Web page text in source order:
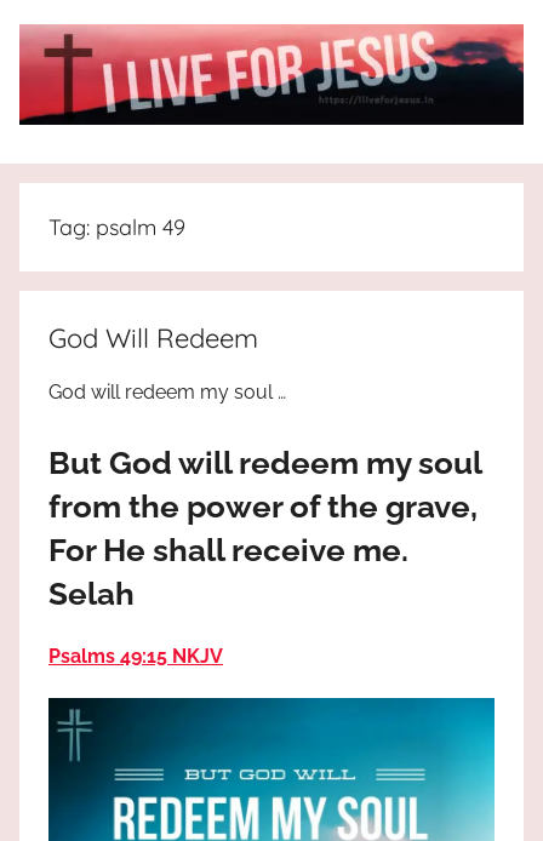
I
Live
For
JESUS
the
truth
Praises
God
Tag: psalm 49
God Will Redeem
God will redeem my soul …
But God will redeem my soul
from the power of the grave,
For He shall receive me.
Selah
Psalms 49:15 NKJV